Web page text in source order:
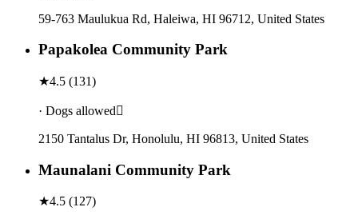
59-763 Maulukua Rd, Haleiwa, HI 96712, United States
Papakolea Community Park
★4.5 (131)
· Dogs allowed
2150 Tantalus Dr, Honolulu, HI 96813, United States
Maunalani Community Park
★4.5 (127)